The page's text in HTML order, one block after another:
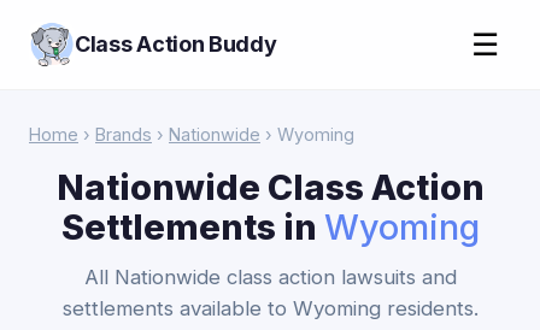
Class Action Buddy ☰
Home › Brands › Nationwide › Wyoming
Nationwide Class Action
Settlements in Wyoming
All Nationwide class action lawsuits and
settlements available to Wyoming residents.